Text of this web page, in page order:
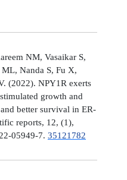
NM, Vasaikar S,
Nanda S, Fu X,
(2022). NPY1R exerts
growth and
better survival in ER-
reports, 12, (1),
05949-7. 35121782